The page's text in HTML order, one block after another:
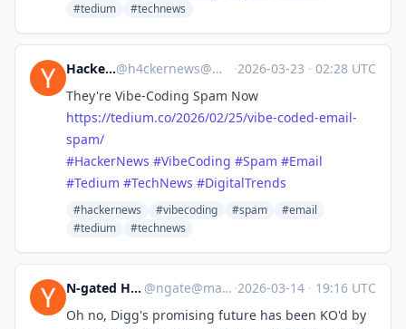
#tedium
#technews
Hacker News@h4ckernews@mastodon.social ·2026-03-23 · 02:28 UTC
They're Vibe-Coding Spam Now
https://tedium.co/2026/02/25/vibe-coded-email-
spam/
#HackerNews #VibeCoding #Spam #Email
#Tedium #TechNews #DigitalTrends
#hackernews #vibecoding #spam
#email
#tedium
#technews
N-gated Hacker News @ngate@mastodon.social ·2026-03-14 · 19:16 UTC
Oh no, Digg's promising future has been KO'd by